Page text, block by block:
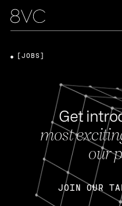
Get
most
our
JOIN OUR
[JOBS]